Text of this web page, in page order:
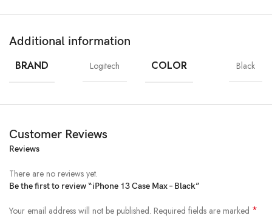
Ecology
Chargers
Creativity
Additional information
BRAND Logitech COLOR Black
Customer Reviews
Reviews
There are no reviews yet.
Be the first to review “iPhone 13 Case Max – Black”
Your email address will not be published. Required fields are marked *